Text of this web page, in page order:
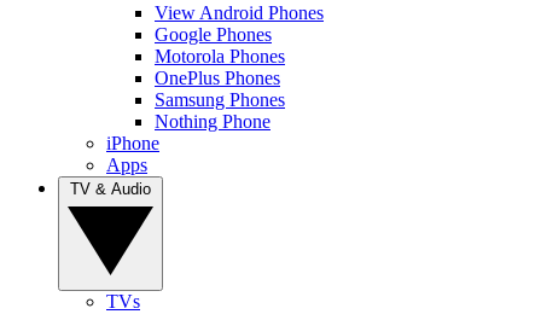
View Android Phones
Google Phones
Motorola Phones
OnePlus Phones
Samsung Phones
Nothing Phone
iPhone
Apps
TVs